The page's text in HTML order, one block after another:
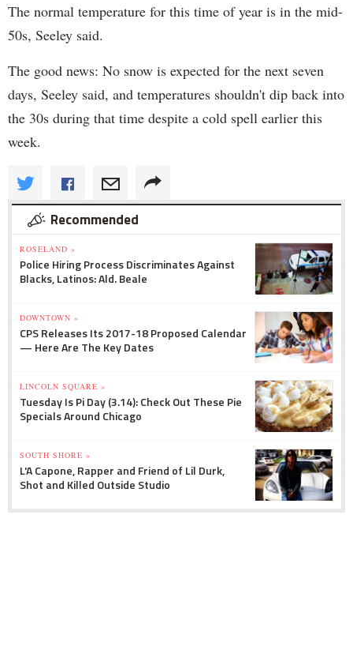
The normal temperature for this time of year is in the mid-
50s, Seeley said.
The good news: No snow is expected for the next seven
days, Seeley said, and temperatures shouldn't dip back into
the 30s during that time despite a cold spell earlier this
week.
Recommended
ROSELAND »
Police Hiring Process Discriminates Against
Blacks, Latinos: Ald. Beale
DOWNTOWN »
CPS Releases Its 2017-18 Proposed Calendar
— Here Are The Key Dates
LINCOLN SQUARE »
Tuesday Is Pi Day (3.14): Check Out These Pie
Specials Around Chicago
SOUTH SHORE »
L'A Capone, Rapper and Friend of Lil Durk,
Shot and Killed Outside Studio